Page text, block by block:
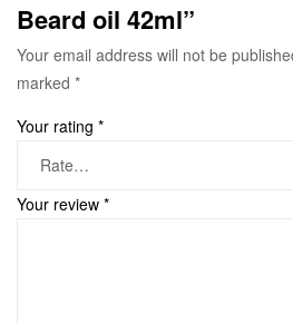
Beard oil 42ml”
Your email address will not be
marked *
Your rating *
Your review *